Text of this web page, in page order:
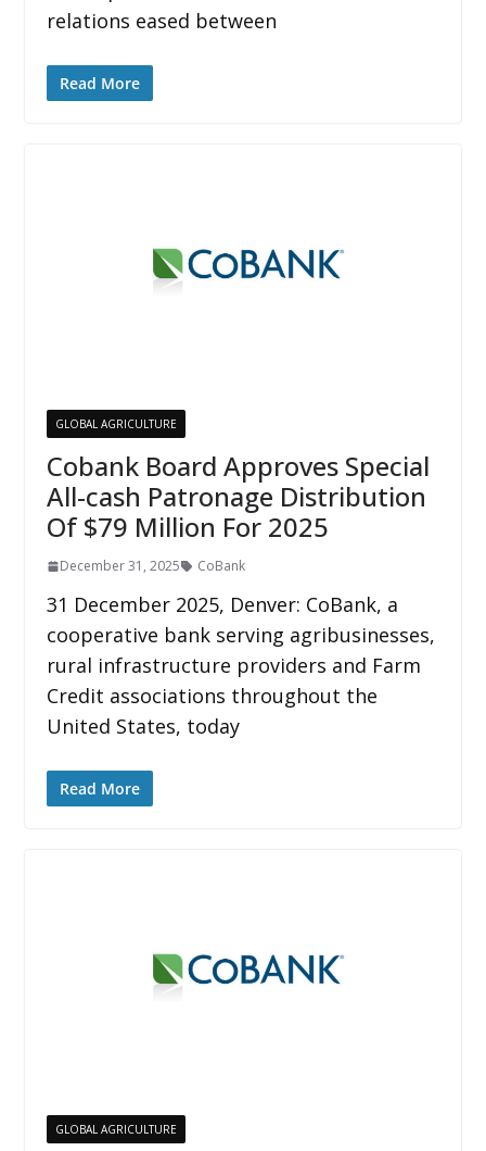
relations eased between
Read More
GLOBAL AGRICULTURE
Cobank Board Approves Special
All-cash Patronage Distribution
Of $79 Million For 2025
December 31, 2025 CoBank
31 December 2025, Denver: CoBank, a
cooperative bank serving agribusinesses,
rural infrastructure providers and Farm
Credit associations throughout the
United States, today
Read More
GLOBAL AGRICULTURE